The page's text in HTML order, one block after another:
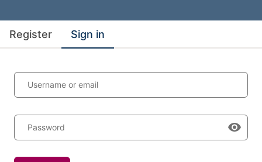
Register Sign in
Username or email
Password